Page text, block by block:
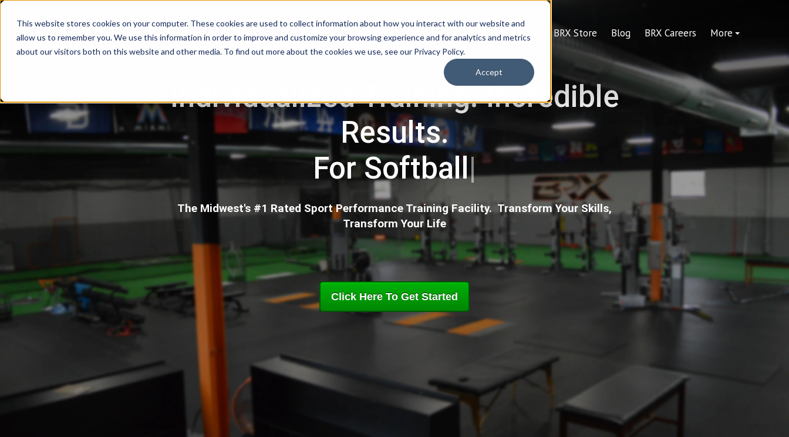
This website stores cookies on your computer. These cookies are used to collect information about how you interact with our website and
allow us to remember you. We use this information in order to improve and customize your browsing experience and for analytics and metrics
about our visitors both on this website and other media. To find out more about the cookies we use, see our Privacy Policy.
Accept
Login In-Gym Training Online Training BRX Store Blog BRX Careers More
Individualized Training. Incredible
Results.
For Hockey|
The Midwest's #1 Rated Sport Performance Training Facility. Transform Your Skills,
Transform Your Life
Click Here To Get Started